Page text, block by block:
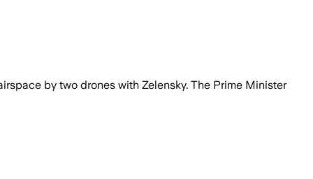
by two drones with Zelensky. The Prime Minister